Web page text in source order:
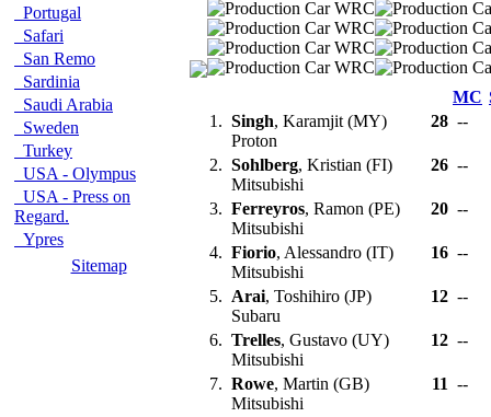
Portugal
Safari
San Remo
Sardinia
Saudi Arabia
Sweden
Turkey
USA - Olympus
USA - Press on
Regard.
Ypres
Sitemap
MC
1. Singh, Karamjit (MY)
Proton
28 --
2. Sohlberg, Kristian (FI)
Mitsubishi
26 --
3. Ferreyros, Ramon (PE)
Mitsubishi
20 --
4. Fiorio, Alessandro (IT)
Mitsubishi
16 --
5. Arai, Toshihiro (JP)
Subaru
12 --
6. Trelles, Gustavo (UY)
Mitsubishi
12 --
7. Rowe, Martin (GB)
Mitsubishi
11 --